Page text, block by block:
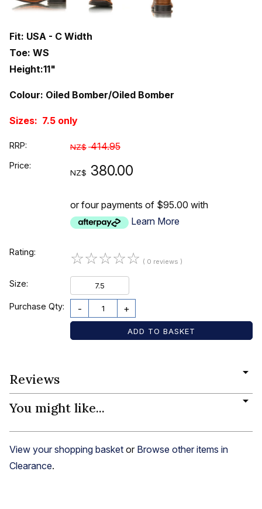
Fit: USA - C Width
Toe: WS
Height:11"
Colour: Oiled Bomber/Oiled Bomber
Sizes: 7.5 only
RRP: NZ$ 414.95
Price:
NZ$ 380.00
or four payments of $95.00 with
Learn More
Rating: ☆☆☆☆☆ ( 0 reviews )
Size: 7.5
Purchase Qty: - +
Reviews
You might like...
View your shopping basket or Browse other items in
Clearance.